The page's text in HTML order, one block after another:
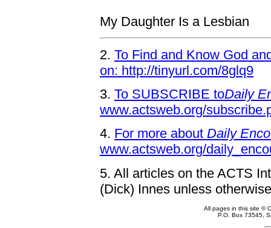
My Daughter Is a Lesbian
2. To Find and Know God
on: http://tinyurl.com/8glq9
3. To SUBSCRIBE toDaily
www.actsweb.org/
4. For more about Daily
www.actsweb.org/
5. All articles on the ACTS
(Dick) Innes unless
All pages in this site ©
P.O. Box 73545,